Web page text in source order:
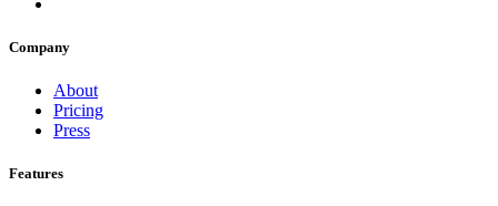
Company
About
Pricing
Press
Features